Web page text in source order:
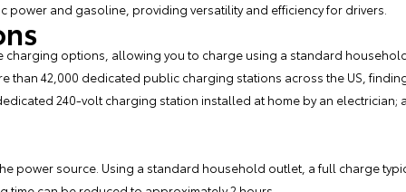
power and gasoline, providing versatility and efficiency for drivers.
charging options, allowing you to charge using a standard
than 42,000 dedicated public charging stations across the US,
240-volt charging station installed at home by an electrician;
power source. Using a standard household outlet, a full charge